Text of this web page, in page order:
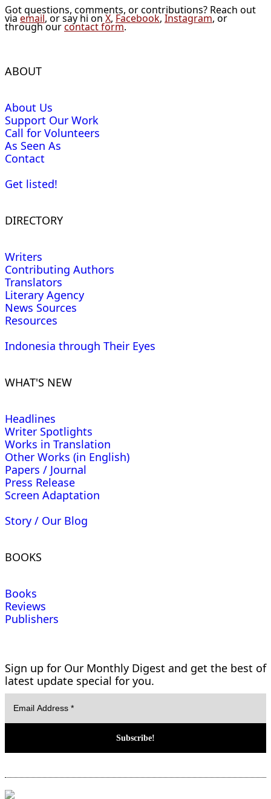
Got questions, comments, or contributions? Reach out
via email, or say hi on X, Facebook, Instagram, or
through ourcontact form.
ABOUT
About Us
Support Our Work
Call for Volunteers
As Seen As
Contact
Get listed!
DIRECTORY
Writers
Contributing Authors
Translators
Literary Agency
News Sources
Resources
Indonesia through Their Eyes
WHAT'S NEW
Headlines
Writer Spotlights
Works in Translation
Other Works (in English)
Papers / Journal
Press Release
Screen Adaptation
Story / Our Blog
BOOKS
Books
Reviews
Publishers
Sign up for Our Monthly Digest and get the best of
latest update special for you.